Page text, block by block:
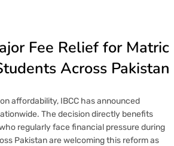
Fee Relief for Matric
Across Pakistan
affordability, IBCC has announced
The decision directly benefits
regularly face financial pressure during
Pakistan are welcoming this reform as